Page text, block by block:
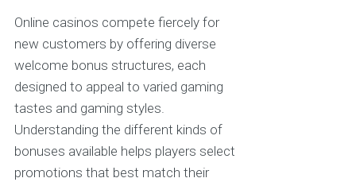
Online casinos compete fiercely for
new customers by offering diverse
welcome bonus structures, each
designed to appeal to varied gaming
tastes and gaming styles.
Understanding the different kinds of
bonuses available helps players select
promotions that best match their